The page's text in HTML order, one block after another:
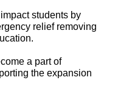
students by
relief removing
a part of
the expansion